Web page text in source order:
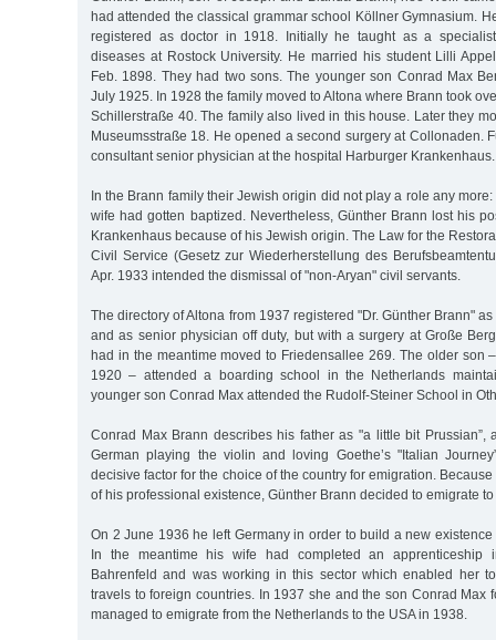
had attended the classical grammar school Köllner Gymnasium.
registered as doctor in 1918. Initially he taught as a
diseases at Rostock University. He married his student Lilli
Feb. 1898. They had two sons. The younger son Conrad Max
July 1925. In 1928 the family moved to Altona where Brann took
Schillerstraße 40. The family also lived in this house. Later they
Museumsstraße 18. He opened a second surgery at Collonaden.
consultant senior physician at the hospital Harburger Krankenhaus.
In the Brann family their Jewish origin did not play a role any
wife had gotten baptized. Nevertheless, Günther Brann lost his
Krankenhaus because of his Jewish origin. The Law for the
Civil Service (Gesetz zur Wiederherstellung des
Apr. 1933 intended the dismissal of "non-Aryan" civil servants.
The directory of Altona from 1937 registered "Dr. Günther Brann"
and as senior physician off duty, but with a surgery at Große
had in the meantime moved to Friedensallee 269. The older son
1920 – attended a boarding school in the Netherlands
younger son Conrad Max attended the Rudolf-Steiner School in
Conrad Max Brann describes his father as "a little bit Prussian”,
German playing the violin and loving Goethe’s "Italian
decisive factor for the choice of the country for emigration.
of his professional existence, Günther Brann decided to emigrate to
On 2 June 1936 he left Germany in order to build a new
In the meantime his wife had completed an
Bahrenfeld and was working in this sector which enabled her
travels to foreign countries. In 1937 she and the son Conrad Max
managed to emigrate from the Netherlands to the USA in 1938.